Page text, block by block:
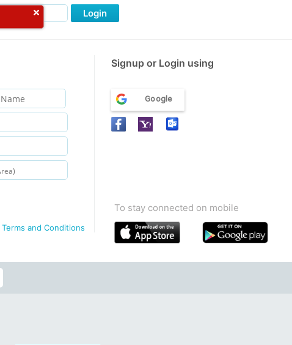
Login
Signup or Login using
Terms and Conditions
Google
To stay connected on mobile